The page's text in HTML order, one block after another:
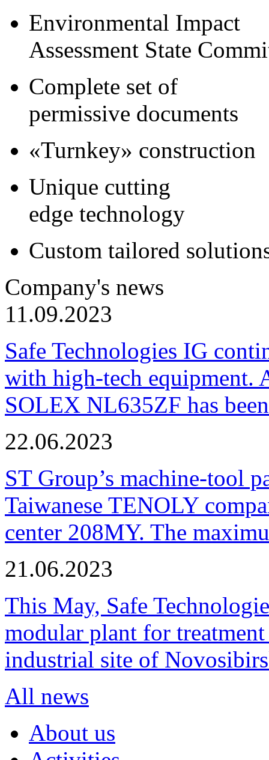
Environmental Impact
Assessment State
Complete set of
permissive documents
«Turnkey» construction
Unique cutting
edge technology
Custom tailored
Company's news
11.09.2023
Safe Technologies IG
with high-tech equipment.
SOLEX NL635ZF has
22.06.2023
ST Group’s machine-tool
Taiwanese TENOLY
center 208MY. The
21.06.2023
This May, Safe
modular plant for
industrial site of
All news
About us